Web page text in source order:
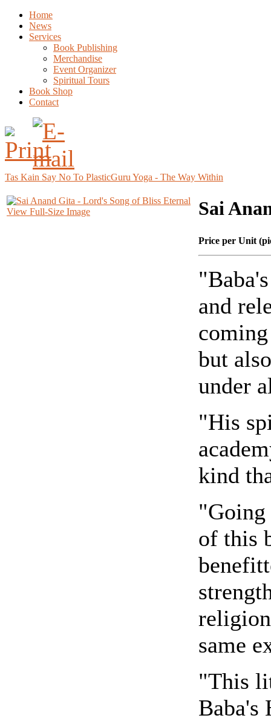
Home
News
Services
Book Publishing
Merchandise
Event Organizer
Spiritual Tours
Book Shop
Contact
Tas Kain Say No To PlasticGuru Yoga - The Way Within
View Full-Size Image Sai
Price per Unit
and
but
under
"His
kind
"Going
of this
same
"This
Baba's